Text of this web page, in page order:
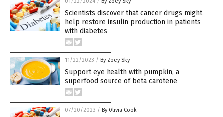
01/22/2024 / By Zoey Sky
Scientists discover that cancer drugs might
help restore insulin production in patients
with diabetes
11/22/2023 / By Zoey Sky
Support eye health with pumpkin, a
superfood source of beta carotene
07/20/2023 / By Olivia Cook